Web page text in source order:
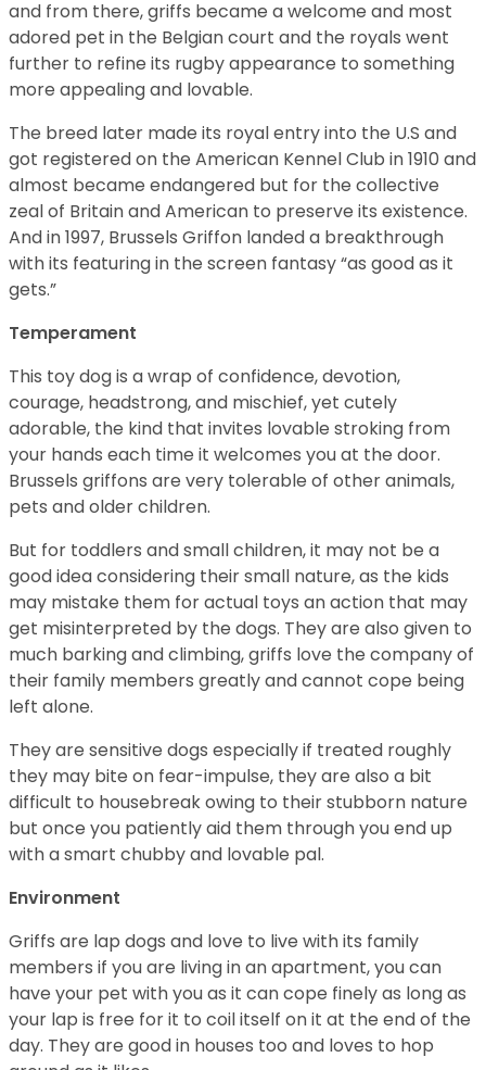
and from there, griffs became a welcome and most
adored pet in the Belgian court and the royals went
further to refine its rugby appearance to something
more appealing and lovable.
The breed later made its royal entry into the U.S and
got registered on the American Kennel Club in 1910 and
almost became endangered but for the collective
zeal of Britain and American to preserve its existence.
And in 1997, Brussels Griffon landed a breakthrough
with its featuring in the screen fantasy “as good as it
gets.”
Temperament
This toy dog is a wrap of confidence, devotion,
courage, headstrong, and mischief, yet cutely
adorable, the kind that invites lovable stroking from
your hands each time it welcomes you at the door.
Brussels griffons are very tolerable of other animals,
pets and older children.
But for toddlers and small children, it may not be a
good idea considering their small nature, as the kids
may mistake them for actual toys an action that may
get misinterpreted by the dogs. They are also given to
much barking and climbing, griffs love the company of
their family members greatly and cannot cope being
left alone.
They are sensitive dogs especially if treated roughly
they may bite on fear-impulse, they are also a bit
difficult to housebreak owing to their stubborn nature
but once you patiently aid them through you end up
with a smart chubby and lovable pal.
Environment
Griffs are lap dogs and love to live with its family
members if you are living in an apartment, you can
have your pet with you as it can cope finely as long as
your lap is free for it to coil itself on it at the end of the
day. They are good in houses too and loves to hop